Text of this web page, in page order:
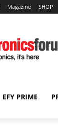
Magazine SHOP
EFY PRIME